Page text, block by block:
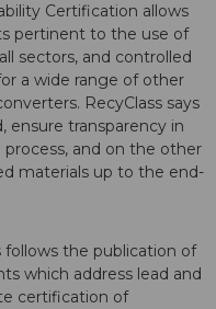
Certification allows
pertinent to the use of
sectors, and controlled
a wide range of other
RecyClass says
ensure transparency in
and on the other
materials up to the end-
the publication of
which address lead and
certification of